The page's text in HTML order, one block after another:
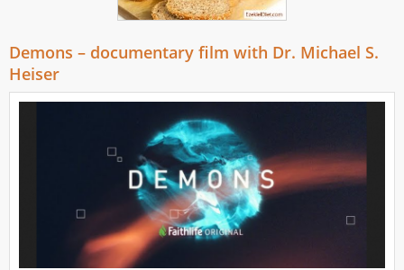
Demons – documentary film with Dr. Michael S.
Heiser